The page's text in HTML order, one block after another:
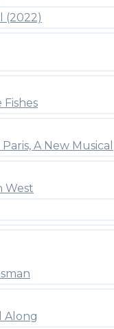
(2022)
A New Musical
West
Along